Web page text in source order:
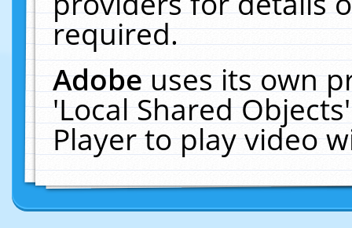
required.
Adobeuses its own
'Local Shared
Player to play video